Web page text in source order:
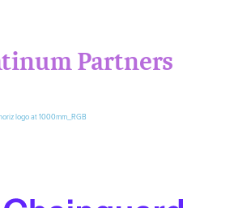
Partners